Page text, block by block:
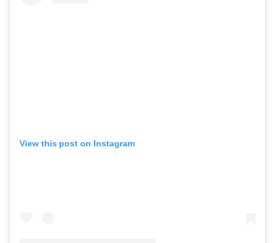
View this post on Instagram